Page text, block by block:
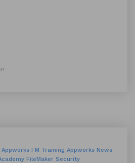
Appworks FM Training Appworks News
FileMaker Security